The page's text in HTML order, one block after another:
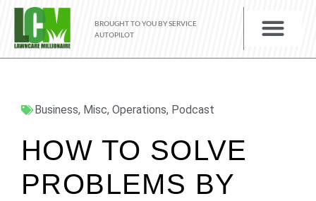
BROUGHT TO YOU BY SERVICE
AUTOPILOT
Business, Misc, Operations, Podcast
HOW TO SOLVE
PROBLEMS BY